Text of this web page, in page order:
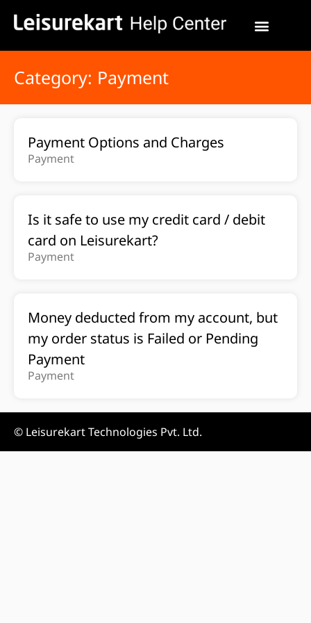
Category: Payment
Payment Options and Charges
Payment
Is it safe to use my credit card / debit
card on Leisurekart?
Payment
Money deducted from my account, but
my order status is Failed or Pending
Payment
Payment
© Leisurekart Technologies Pvt. Ltd.